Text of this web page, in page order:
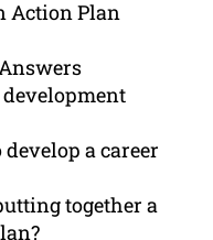
Action Plan
a career
together a